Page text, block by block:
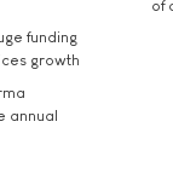
funding
growth
annual
of